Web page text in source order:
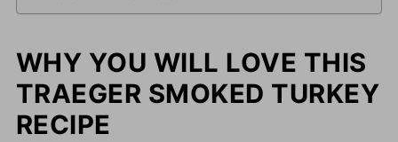
WHY YOU WILL LOVE THIS
TRAEGER SMOKED TURKEY
RECIPE